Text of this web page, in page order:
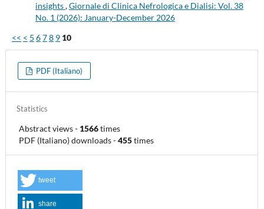
insights,Giornale di Clinica Nefrologica e Dialisi: Vol. 38
No. 1 (2026): January-December 2026
<< < 5 678 9 10
PDF (Italiano)
tweet
share
Statistics
Abstract views- 1566times
PDF (Italiano) downloads-455times